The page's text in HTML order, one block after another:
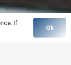
If
Ok